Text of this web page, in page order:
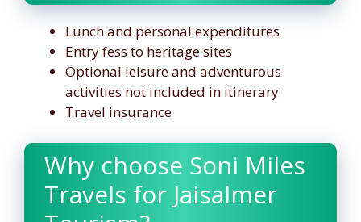
Lunch and personal expenditures
Entry fess to heritage sites
Optional leisure and adventurous
activities not included in itinerary
Travel insurance
Why choose Soni Miles
Travels for Jaisalmer